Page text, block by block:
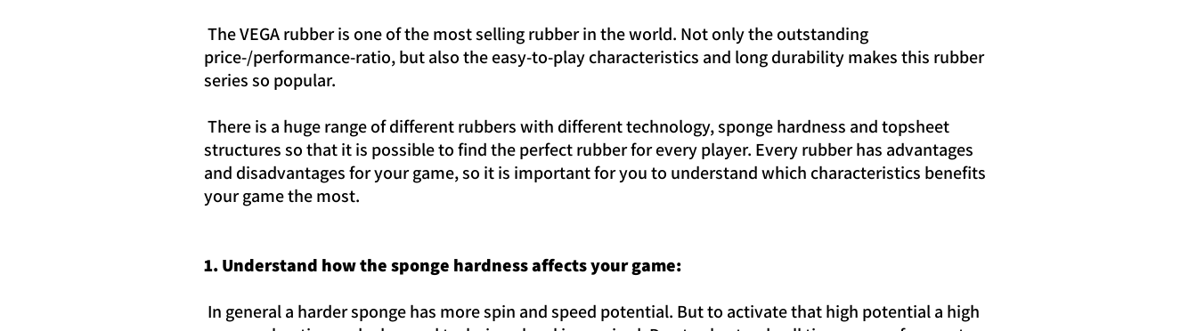
The VEGA rubber is one of the most selling rubber in the world. Not only the outstanding
price-/performance-ratio, but also the easy-to-play characteristics and long durability makes this rubber
series so popular.
There is a huge range of different rubbers with different technology, sponge hardness and topsheet
structures so that it is possible to find the perfect rubber for every player. Every rubber has advantages
and disadvantages for your game, so it is important for you to understand which characteristics benefits
your game the most.
1. Understand how the sponge hardness affects your game:
In general a harder sponge has more spin and speed potential. But to activate that high potential a high